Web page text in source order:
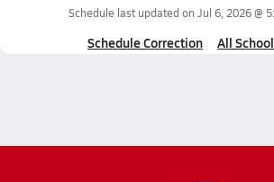
Schedule last updated on Jul 6, 2026 @
Schedule Correction All